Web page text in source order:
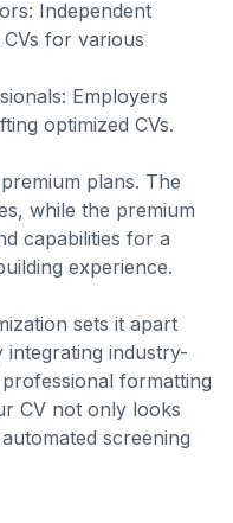
Independent
for various
Employers
optimized CVs.
plans. The
while the premium
capabilities for a
experience.
sets it apart
industry-
formatting
CV not only looks
screening